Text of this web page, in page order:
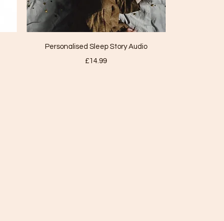
Quick View
Personalised Sleep Story Audio
Price
£14.99